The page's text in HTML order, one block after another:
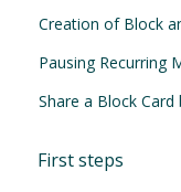
Creation of Block
Pausing Recurring
Share a Block
First steps